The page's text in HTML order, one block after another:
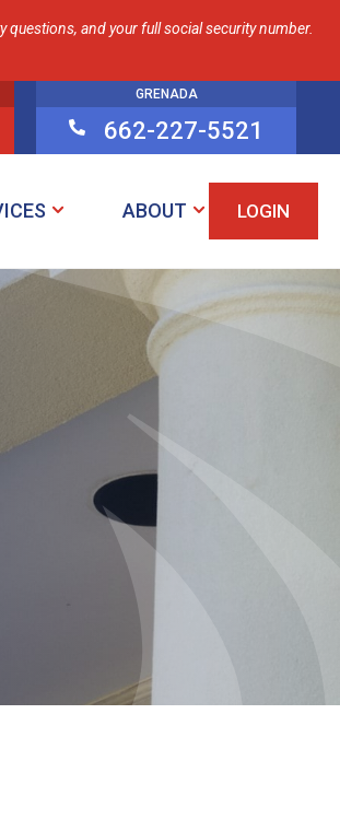
and your full social security number.

GRENADA
662-227-5521
ABOUT LOGIN